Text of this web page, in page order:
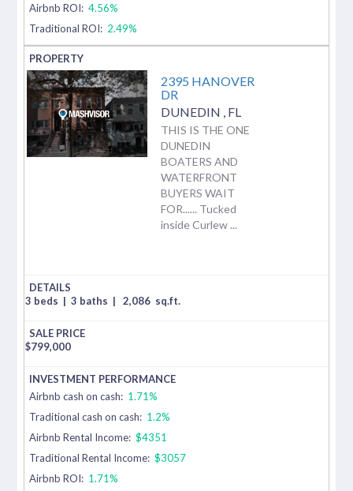
Airbnb ROI: 4.56%
Traditional ROI: 2.49%
2395 HANOVER
DR
DUNEDIN FL
THIS IS THE ONE
DUNEDIN
BOATERS AND
WATERFRONT
BUYERS WAIT
FOR...... Tucked
inside Curlew ...
3 beds | 3 baths | 2,086 sq.ft.
$799,000
Airbnb cash on cash: 1.71%
Traditional cash on cash: 1.2%
Airbnb Rental Income: $4351
Traditional Rental Income: $3057
Airbnb ROI: 1.71%